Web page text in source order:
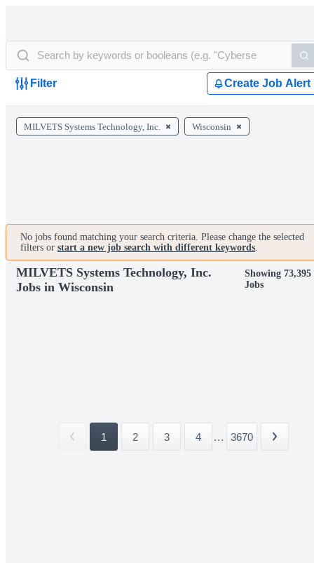
Filter Create Job Alert
MILVETS Systems Technology, Inc. Wisconsin
No jobs found matching your search criteria. Please change the selected
filters or start a new job search with different keywords.
MILVETS Systems Technology, Inc.
Jobs in Wisconsin
Showing 73,395
Jobs
1 2 3 4 ... 3670